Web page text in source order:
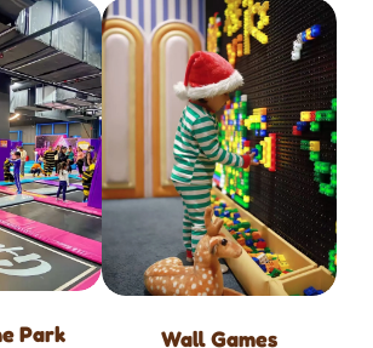
Park Wall Games